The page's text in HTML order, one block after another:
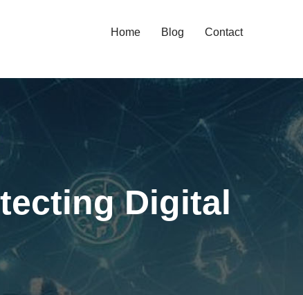
Home Blog Contact
Digital